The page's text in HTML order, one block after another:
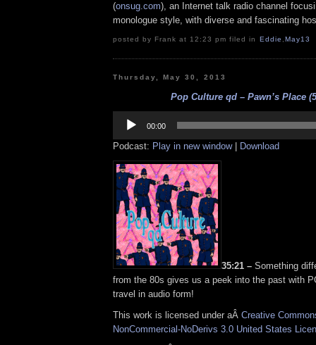
(onsug.com), an Internet talk radio channel
monologue style, with diverse and fascinating
posted by Frank at 12:23 pm filed in Eddie ,May13
Thursday, May 30, 2013
Pop Culture qd – Pawn’s Place
Player
00:00
Podcast: Play in new window| Download
35:21 – Something
from the 80s gives us a peek into the past with
travel in audio form!
This work is licensed under aÂ Creative
NonCommercial-NoDerivs 3.0 United States